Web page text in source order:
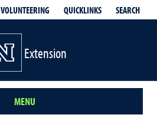
VOLUNTEERING QUICKLINKS SEARCH
Extension
MENU